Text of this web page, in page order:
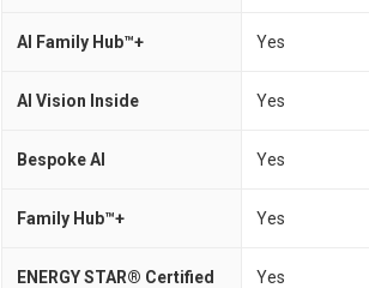
AI Family Hub™+ Yes
AI Vision Inside Yes
Bespoke AI Yes
Family Hub™+ Yes
ENERGY STAR® Certified Yes